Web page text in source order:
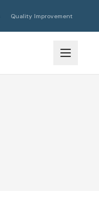
Quality Improvement